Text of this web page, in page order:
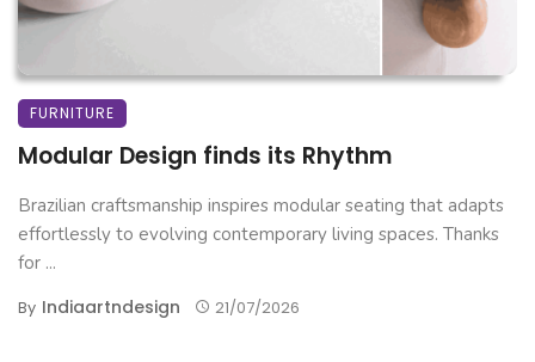
FURNITURE
Modular Design finds its Rhythm
Brazilian craftsmanship inspires modular seating that adapts
effortlessly to evolving contemporary living spaces. Thanks
for ...
By Indiaartndesign 21/07/2026